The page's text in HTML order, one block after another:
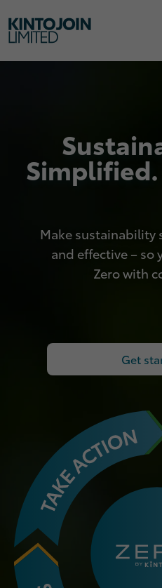
Make sustainability
and effective – so
Zero with
Get